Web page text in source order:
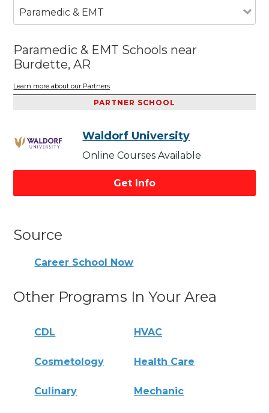
Paramedic & EMT
Paramedic & EMT Schools near
Burdette, AR
Learn more about our Partners
PARTNER SCHOOL
Waldorf University
Online Courses Available
Get Info
Source
Career School Now
Other Programs In Your Area
CDL HVAC
Cosmetology Health Care
Culinary Mechanic